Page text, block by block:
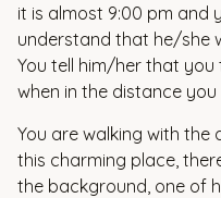
it is almost 9:00 pm and
understand that he/she
You tell him/her that
when in the distance
You are walking with
this charming place,
the background, one of